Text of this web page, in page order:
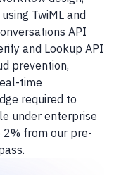
TwiML and
API
and Lookup API
prevention,
time
required to
under enterprise
2% from our pre-